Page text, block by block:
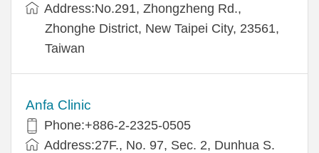
Address:​No.291, Zhongzheng Rd.,
Zhonghe District, New Taipei City, 23561,
Taiwan
Anfa Clinic
Phone:+886-2-2325-0505
Address:27F., No. 97, Sec. 2, Dunhua S.